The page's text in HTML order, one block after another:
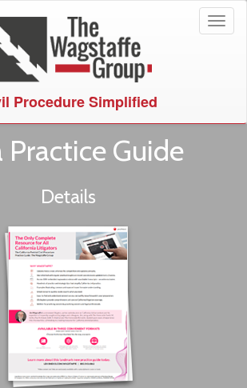
Procedure Simplified
Practice Guide
Details